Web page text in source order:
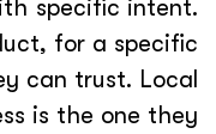
specific intent.
for a specific
can trust. Local
is the one they